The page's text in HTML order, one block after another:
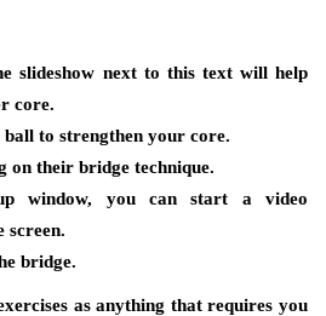
slideshow next to this text will help
core.
ball to strengthen your core.
on their bridge technique.
window, you can start a video
screen.
bridge.
as anything that requires you